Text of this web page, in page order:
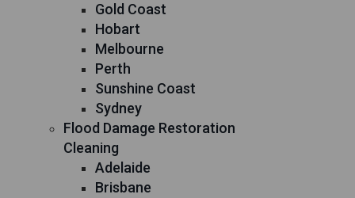
Gold Coast
Hobart
Melbourne
Perth
Sunshine Coast
Sydney
Flood Damage Restoration
Cleaning
Adelaide
Brisbane